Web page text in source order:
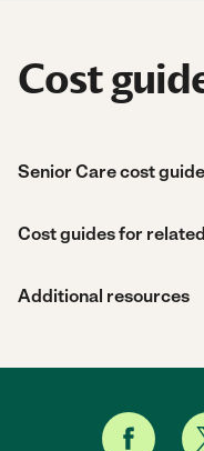
Cost
Senior Care cost
Cost guides for
Additional resources